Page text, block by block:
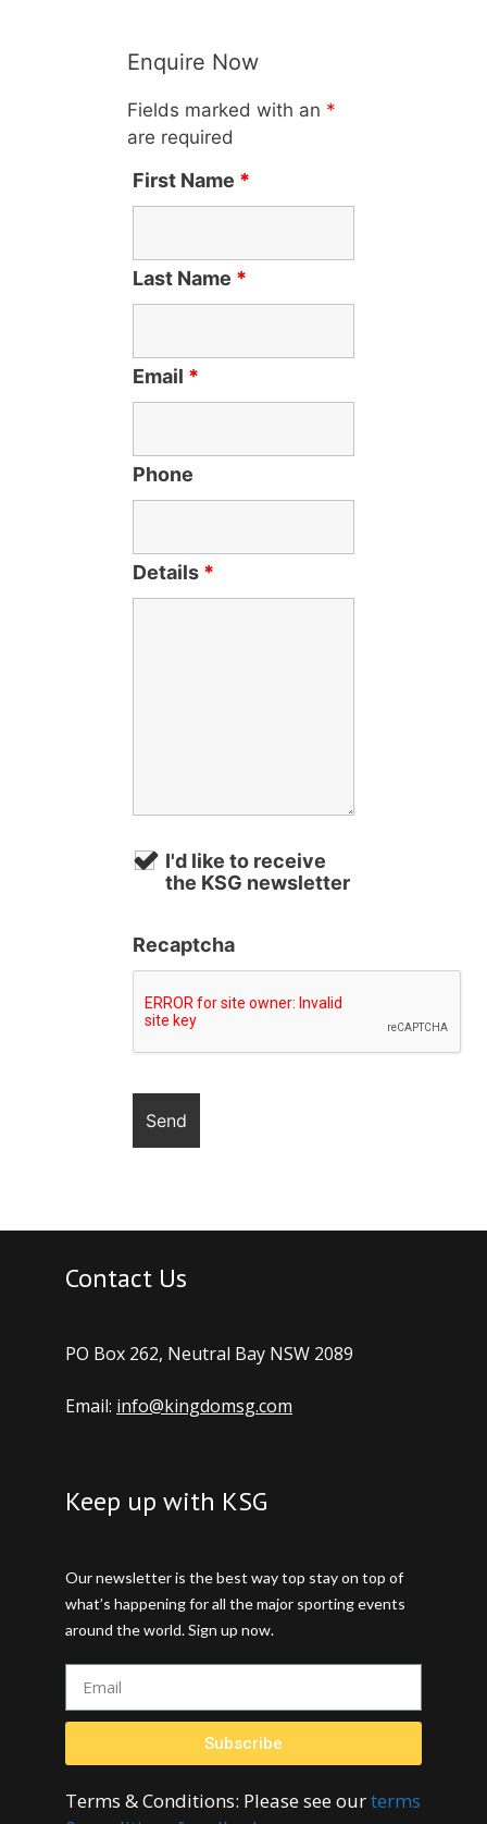
Enquire Now
Fields marked with an *
are required
First Name *
Last Name *
Email *
Phone
Details *
I'd like to receive
the KSG newsletter
Recaptcha
Contact Us
PO Box 262, Neutral Bay NSW 2089
Email: info@kingdomsg.com
Keep up with KSG
Our newsletter is the best way top stay on top of
what’s happening for all the major sporting events
around the world. Sign up now.
Subscribe
Terms & Conditions: Please see ourterms